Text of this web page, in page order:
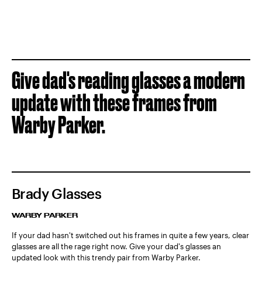
Give dad's reading glasses a modern
update with these frames from
Warby Parker.
Brady Glasses
WARBY PARKER
If your dad hasn't switched out his frames in quite a few years, clear
glasses are all the rage right now. Give your dad's glasses an
updated look with this trendy pair from Warby Parker.